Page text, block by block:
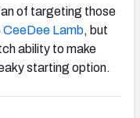
of targeting those
CeeDee Lamb, but
ability to make
starting option.